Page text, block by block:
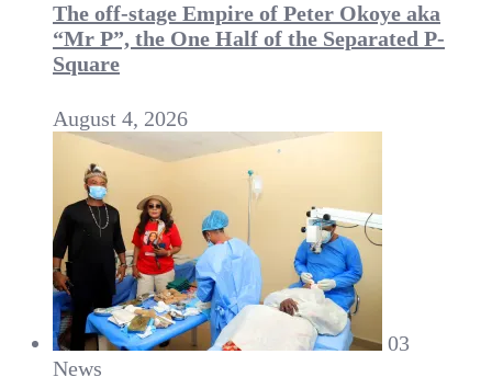
The off-stage Empire of Peter Okoye aka
“Mr P”, the One Half of the Separated P-
Square
August 4, 2026
03
News